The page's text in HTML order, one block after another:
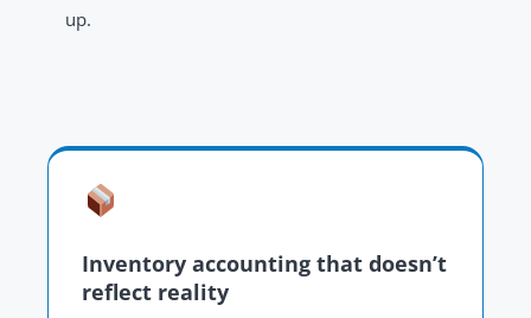
up.
Inventory accounting that doesn’t
reflect reality